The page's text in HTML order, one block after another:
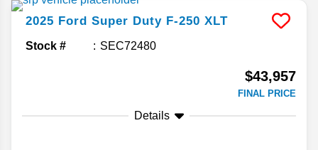
2025 Ford Super Duty F-250 XLT
Stock # SEC72480
$43,957
FINAL PRICE
Details